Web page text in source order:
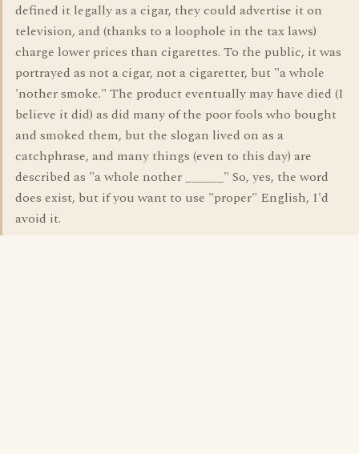
defined it legally as a cigar, they could advertise it on
television, and (thanks to a loophole in the tax laws)
charge lower prices than cigarettes. To the public, it was
portrayed as not a cigar, not a cigaretter, but "a whole
'nother smoke." The product eventually may have died (I
believe it did) as did many of the poor fools who bought
and smoked them, but the slogan lived on as a
catchphrase, and many things (even to this day) are
described as "a whole nother ______" So, yes, the word
does exist, but if you want to use "proper" English, I'd
avoid it.